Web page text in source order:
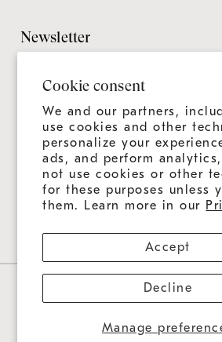
Cookie consent
We and our partners,
use cookies and other
personalize your
ads, and perform
not use cookies or other
for these purposes unless
them. Learn more in our
Manage
Accept
Decline
Careers
Catalog
Education
Culinary Experiences
Product Registration
Warranty
Shipping & Delivery
Design & Ordering Process
FAQs
Newsletter
Join us for news, tips, and recipes.
Connect With
Contact Information